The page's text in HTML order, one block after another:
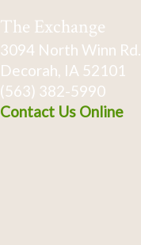
The Exchange
3094 North Winn Rd.
Decorah, IA 52101
(563) 382-5990
Contact Us Online